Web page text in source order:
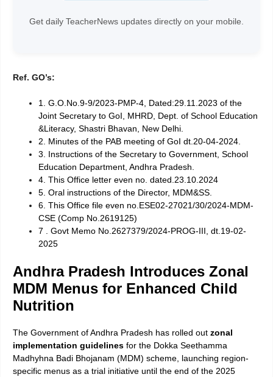
Get daily TeacherNews updates directly on your mobile.
Ref. GO’s:
1. G.O.No.9-9/2023-PMP-4, Dated:29.11.2023 of the
Joint Secretary to GoI, MHRD, Dept. of School Education
&Literacy, Shastri Bhavan, New Delhi.
2. Minutes of the PAB meeting of GoI dt.20-04-2024.
3. Instructions of the Secretary to Government, School
Education Department, Andhra Pradesh.
4. This Office letter even no. dated.23.10.2024
5. Oral instructions of the Director, MDM&SS.
6. This Office file even no.ESE02-27021/30/2024-MDM-
CSE (Comp No.2619125)
7 . Govt Memo No.2627379/2024-PROG-III, dt.19-02-
2025
Andhra Pradesh Introduces Zonal
MDM Menus for Enhanced Child
Nutrition
The Government of Andhra Pradesh has rolled out zonal
implementation guidelines for the Dokka Seethamma
Madhyhna Badi Bhojanam (MDM) scheme, launching region-
specific menus as a trial initiative until the end of the 2025